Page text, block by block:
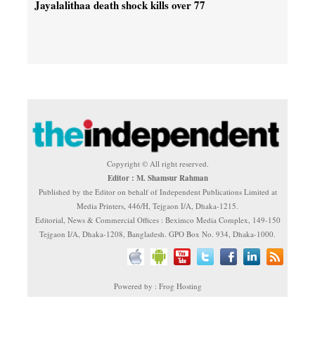
Jayalalithaa death shock kills over 77
Copyright © All right reserved.
Editor : M. Shamsur Rahman
Published by the Editor on behalf of Independent Publications Limited at
Media Printers, 446/H, Tejgaon I/A, Dhaka-1215.
Editorial, News & Commercial Offices : Beximco Media Complex, 149-150
Tejgaon I/A, Dhaka-1208, Bangladesh. GPO Box No. 934, Dhaka-1000.
Powered by : Frog Hosting